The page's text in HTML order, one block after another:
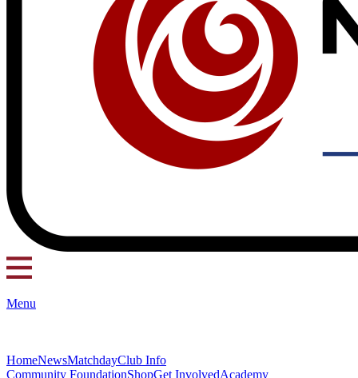
Menu
HomeNewsMatchdayClub Info
Community FoundationShopGet InvolvedAcademy